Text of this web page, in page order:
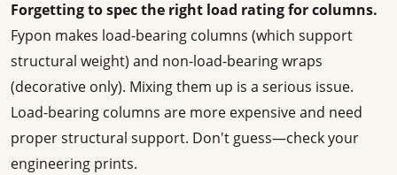
Forgetting to spec the right load rating for columns.
Fypon makes load-bearing columns (which support
structural weight) and non-load-bearing wraps
(decorative only). Mixing them up is a serious issue.
Load-bearing columns are more expensive and need
proper structural support. Don't guess—check your
engineering prints.